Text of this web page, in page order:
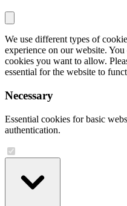
We use different types of
experience on our website.
cookies you want to allow.
essential for the website to
Necessary
Essential cookies for basic
authentication.